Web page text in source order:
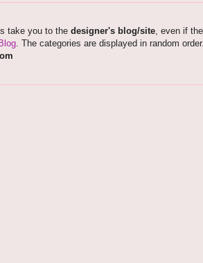
take you to the designer's blog/site, even if
. The categories are displayed in random order.